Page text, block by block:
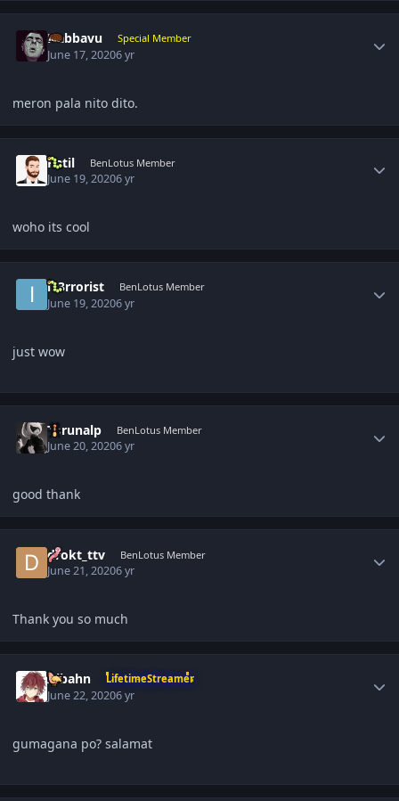
Nabbavu Special Member
June 17, 20206 yr
meron pala nito dito.
Patil BenLotus Member
June 19, 20206 yr
woho its cool
iT3rrorist BenLotus Member
June 19, 20206 yr
just wow
Torunalp BenLotus Member
June 20, 20206 yr
good thank
drokt_ttv BenLotus Member
June 21, 20206 yr
Thank you so much
Aibahn LifetimeStreamer
June 22, 20206 yr
gumagana po? salamat